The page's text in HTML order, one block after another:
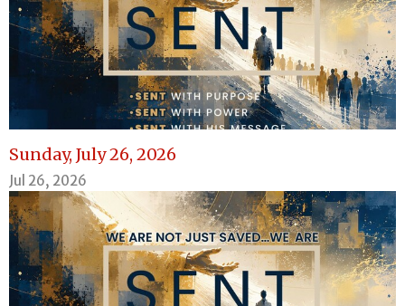
Sunday, July 26, 2026
Jul 26, 2026